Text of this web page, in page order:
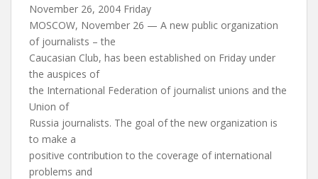
November 26, 2004 Friday
MOSCOW, November 26 — A new public organization
of journalists – the
Caucasian Club, has been established on Friday under
the auspices of
the International Federation of journalist unions and the
Union of
Russia journalists. The goal of the new organization is
to make a
positive contribution to the coverage of international
problems and